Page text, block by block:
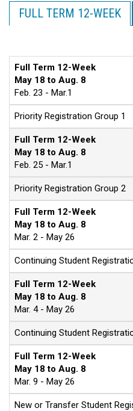
FULL TERM 12-WEEK
Full Term 12-Week
May 18 to Aug. 8
Feb. 23 - Mar.1
Priority Registration Group 1
Full Term 12-Week
May 18 to Aug. 8
Feb. 25 - Mar.1
Priority Registration Group 2
Full Term 12-Week
May 18 to Aug. 8
Mar. 2 - May 26
Continuing Student
Full Term 12-Week
May 18 to Aug. 8
Mar. 4 - May 26
Continuing Student
Full Term 12-Week
May 18 to Aug. 8
Mar. 9 - May 26
New or Transfer Student